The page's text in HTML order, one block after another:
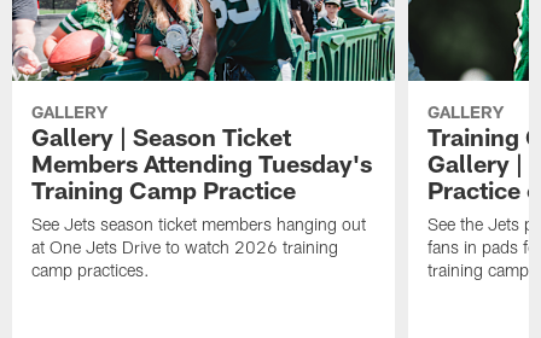
GALLERY
Gallery | Season Ticket
Members Attending Tuesday's
Training Camp Practice
See Jets season ticket members hanging out
at One Jets Drive to watch 2026 training
camp practices.
GALLERY
Training
Gallery |
Practice
See the Jets
fans in pads
training camp.